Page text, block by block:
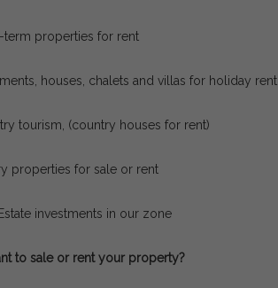
term properties for rent
houses, chalets and villas for holiday rent.
tourism, (country houses for rent)
properties for sale or rent
investments in our zone
to sale or rent your property?